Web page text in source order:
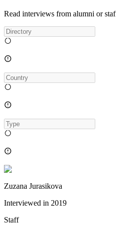
Read interviews from alumni or
Zuzana Jurasikova
Interviewed in 2019
Staff